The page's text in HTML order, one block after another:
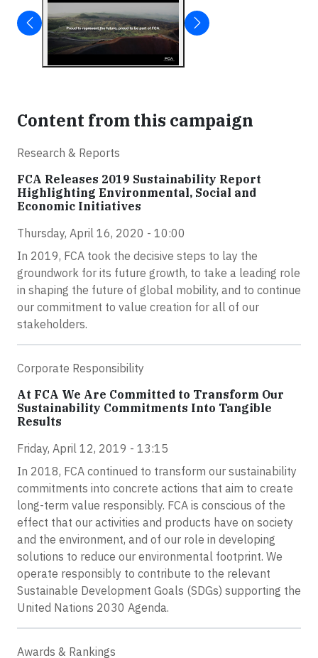
Content from this campaign
Research & Reports
FCA Releases 2019 Sustainability Report
Highlighting Environmental, Social and
Economic Initiatives
Thursday, April 16, 2020 - 10:00
In 2019, FCA took the decisive steps to lay the
groundwork for its future growth, to take a leading role
in shaping the future of global mobility, and to continue
our commitment to value creation for all of our
stakeholders.
Corporate Responsibility
At FCA We Are Committed to Transform Our
Sustainability Commitments Into Tangible
Results
Friday, April 12, 2019 - 13:15
In 2018, FCA continued to transform our sustainability
commitments into concrete actions that aim to create
long-term value responsibly. FCA is conscious of the
effect that our activities and products have on society
and the environment, and of our role in developing
solutions to reduce our environmental footprint. We
operate responsibly to contribute to the relevant
Sustainable Development Goals (SDGs) supporting the
United Nations 2030 Agenda.
Awards & Rankings